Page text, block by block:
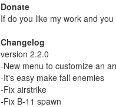
Donate
If do you like my work and
Changelog
version 2.2.0
-New menu to customize an
-It's easy make fall enemies
-Fix airstrike
-Fix B-11 spawn